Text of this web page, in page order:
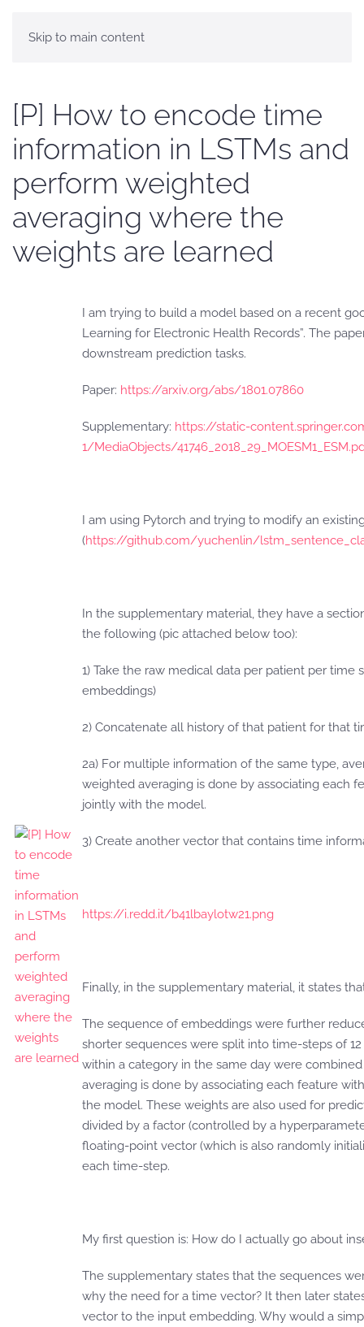
Skip to main content
[P] How to encode time
information in LSTMs and
perform weighted
averaging where the
weights are learned
I am trying to build a model based on a recent
Learning for Electronic Health Records”. The
downstream prediction tasks.
Paper: https://arxiv.org/abs/1801.07860
Supplementary: https://static-
1/MediaObjects/
I am using Pytorch and trying to modify an
(https://github.com/yuchenlin/
In the supplementary material, they have a
the following (pic attached below too):
1) Take the raw medical data per patient per
embeddings)
2) Concatenate all history of that patient for that
2a) For multiple information of the same type,
weighted averaging is done by associating each
jointly with the model.
3) Create another vector that contains time
https://i.redd.it/b41lbaylotw21.png
Finally, in the supplementary material, it states
The sequence of embeddings were further
shorter sequences were split into time-steps of
within a category in the same day were
averaging is done by associating each feature
the model. These weights are also used for
divided by a factor (controlled by a
floating-point vector (which is also randomly
each time-step.
My first question is: How do I actually go about
The supplementary states that the sequences
why the need for a time vector? It then later
vector to the input embedding. Why would a